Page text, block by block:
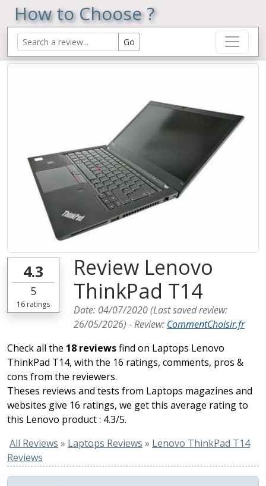
How to Choose ?
4.3
5
16 ratings
Review Lenovo
ThinkPad T14
Date: 04/07/2020(Last saved review:
26/05/2026) -Review: CommentChoisir.fr
Check all the 18 reviewsfind on Laptops Lenovo
ThinkPad T14, with the 16 ratings, comments, pros &
cons from the reviewers.
Theses reviews and tests from Laptops magazines and
websites give 16 ratings, we get this average rating to
this Lenovo product : 4.3/5.
All Reviews » Laptops Reviews » Lenovo ThinkPad T14
Reviews